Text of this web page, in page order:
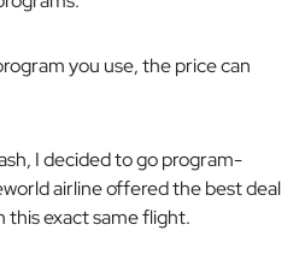
you use, the price can
I decided to go program-
airline offered the best deal
this exact same flight.